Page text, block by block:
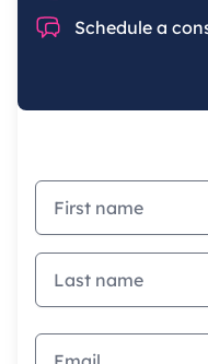
Chat Schedule a
First name
Last name
Email address